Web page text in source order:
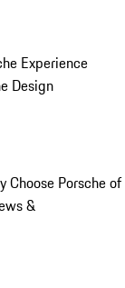
Experience
Design
Choose Porsche of
&